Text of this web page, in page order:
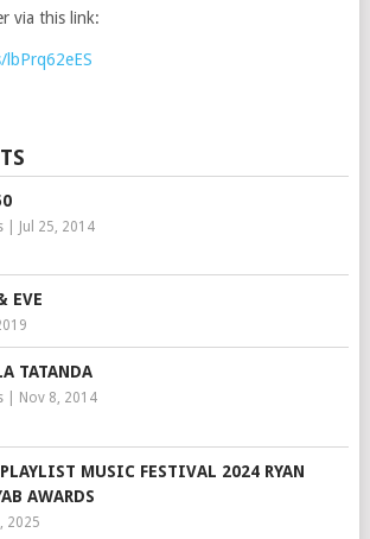
via this link:
| Jul 25, 2014
EVE
TATANDA
| Nov 8, 2014
MUSIC FESTIVAL 2024 RYAN
AWARDS
2025